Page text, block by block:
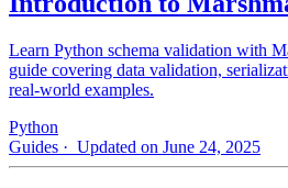
Learn Python schema validation with
guide covering data validation,
real-world examples.
Python
Guides · Updated on June 24, 2025